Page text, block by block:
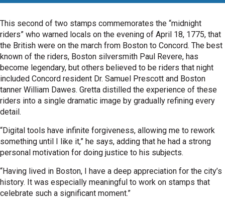
This second of two stamps commemorates the “midnight
riders” who warned locals on the evening of April 18, 1775, that
the British were on the march from Boston to Concord. The best
known of the riders, Boston silversmith Paul Revere, has
become legendary, but others believed to be riders that night
included Concord resident Dr. Samuel Prescott and Boston
tanner William Dawes. Gretta distilled the experience of these
riders into a single dramatic image by gradually refining every
detail.
“Digital tools have infinite forgiveness, allowing me to rework
something until I like it,” he says, adding that he had a strong
personal motivation for doing justice to his subjects.
“Having lived in Boston, I have a deep appreciation for the city’s
history. It was especially meaningful to work on stamps that
celebrate such a significant moment.”